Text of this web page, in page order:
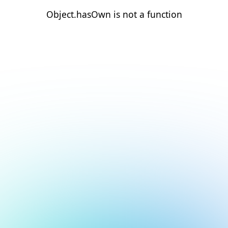
Object.hasOwn is not a function